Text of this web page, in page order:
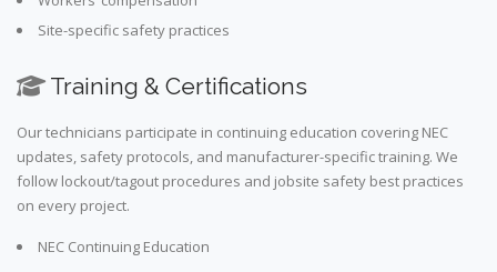
Site-specific safety practices
Training & Certifications
Our technicians participate in continuing education covering NEC
updates, safety protocols, and manufacturer-specific training. We
follow lockout/tagout procedures and jobsite safety best practices
on every project.
NEC Continuing Education